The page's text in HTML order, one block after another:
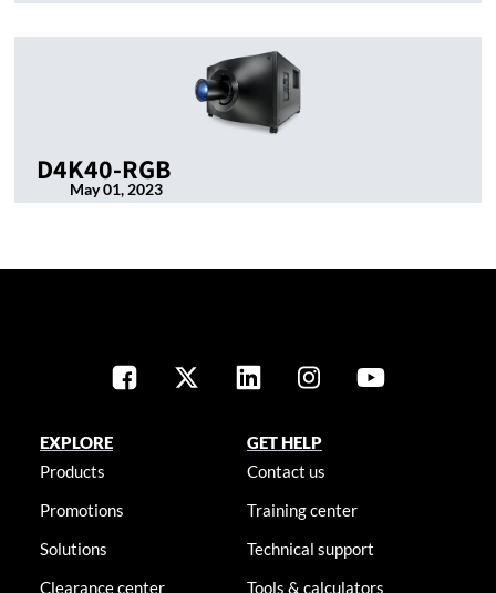
D4K40-RGB
May 01, 2023
EXPLORE
Products
Promotions
Solutions
Clearance center
GET HELP
Contact us
Training center
Technical support
Tools & calculators